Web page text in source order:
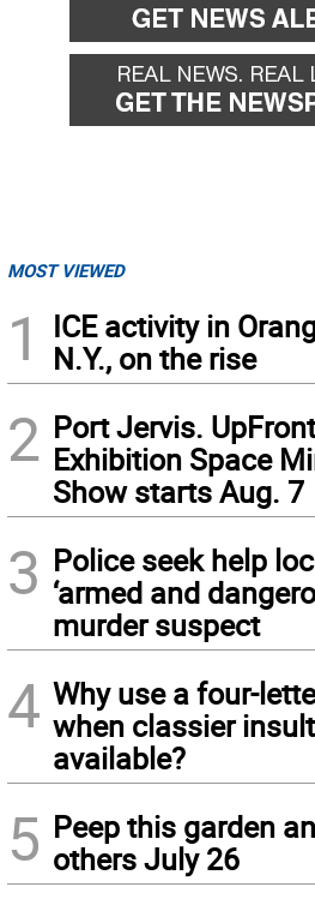
MOST VIEWED
1
ICE activity in
N.Y., on the rise
2 Port Jervis. UpFront
Exhibition Space
Show starts Aug. 7
3 Police seek help
‘armed and
murder suspect
4 Why use a four-
when classier
available?
5 Peep this garden
others July 26